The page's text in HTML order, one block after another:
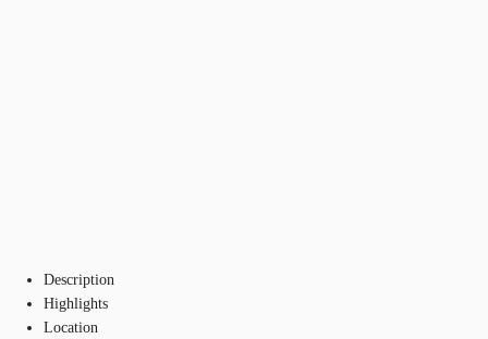
Description
Highlights
Location